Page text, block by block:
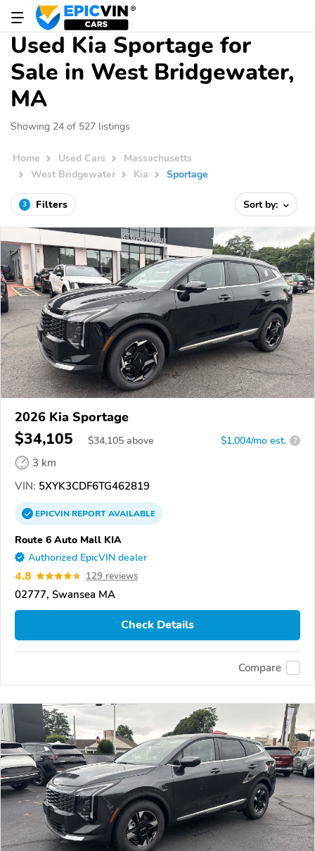
Used Kia Sportage for
Sale in West Bridgewater,
MA
Showing 24 of 527 listings
Home Used Cars
Massachusetts
West Bridgewater
Kia Sportage
3 Filters Sort by:
2026 Kia Sportage
$34,105 $34,105 above $1,004/mo est. ?
3 km
VIN: 5XYK3CDF6TG462819
EPICVINREPORTAVAILABLE
Route 6 Auto Mall KIA
Authorized EpicVIN dealer
4.8 129 reviews
02777, Swansea MA
Check Details
Compare